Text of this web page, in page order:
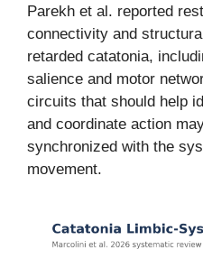
Parekh et al. reported
connectivity and
retarded catatonia,
salience and motor
circuits that should help
and coordinate action
synchronized with the
movement.